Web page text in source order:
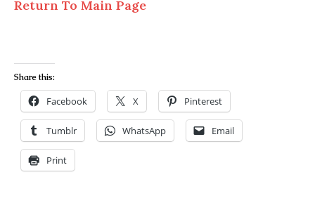
Return To Main Page
Share this:
Facebook X Pinterest
Tumblr WhatsApp Email
Print